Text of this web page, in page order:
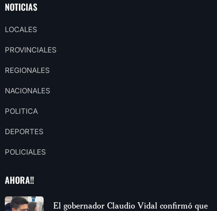
NOTICIAS
LOCALES
PROVINCIALES
REGIONALES
NACIONALES
POLITICA
DEPORTES
POLICIALES
AHORA!!
El gobernador Claudio Vidal confirmó que